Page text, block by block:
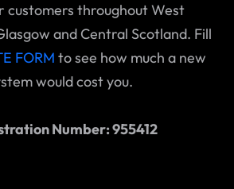
customers throughout West
and Central Scotland. Fill
FORM to see how much a new
would cost you.
Number: 955412